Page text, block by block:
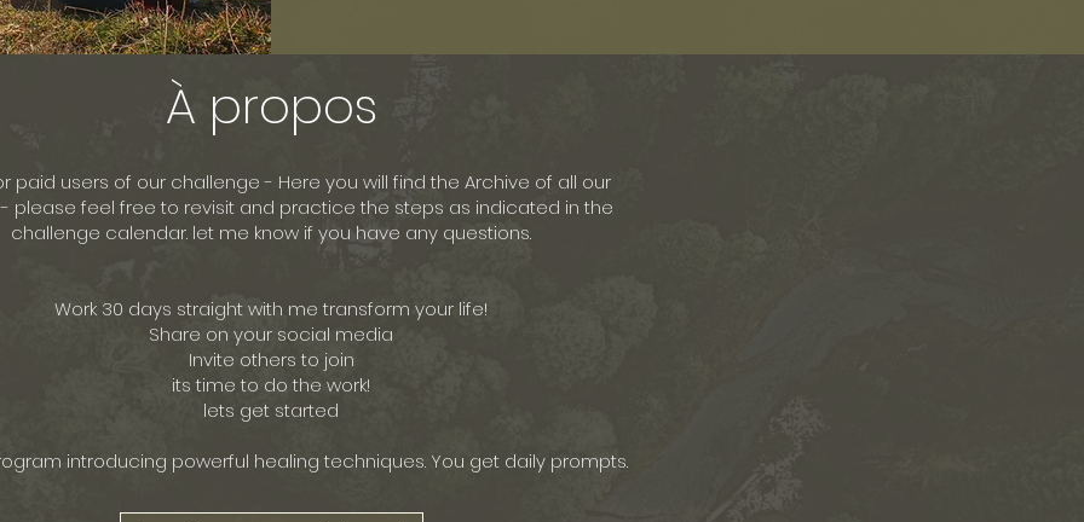
À propos
paid users of our challenge - Here you will find the Archive of all our
please feel free to revisit and practice the steps as indicated in the
challenge calendar. let me know if you have any questions.
Work 30 days straight with me transform your life!
Share on your social media
Invite others to join
its time to do the work!
lets get started
introducing powerful healing techniques. You get daily prompts.